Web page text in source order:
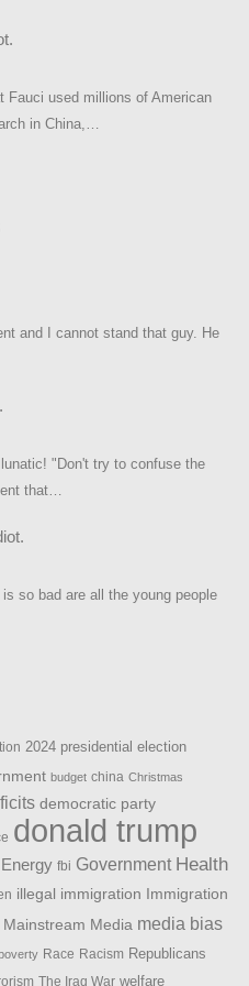
Fauci used millions of American
in China,…
and I cannot stand that guy. He
"Don't try to confuse the
that…
so bad are all the young people
2024 presidential election
budget china Christmas
democratic party
donald trump
Energy fbi Government Health
illegal immigration Immigration
Mainstream Media media bias
Race Racism Republicans
The Iraq War welfare